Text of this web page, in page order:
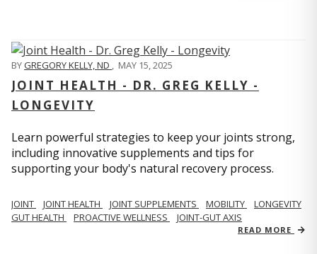
BYGREGORY KELLY, ND , MAY 15, 2025
JOINT HEALTH - DR. GREG KELLY -
LONGEVITY
Learn powerful strategies to keep your joints strong,
including innovative supplements and tips for
supporting your body's natural recovery process.
JOINT JOINT HEALTH JOINT SUPPLEMENTS MOBILITY
LONGEVITY
GUT HEALTH
PROACTIVE WELLNESS JOINT-GUT AXIS
READ MORE